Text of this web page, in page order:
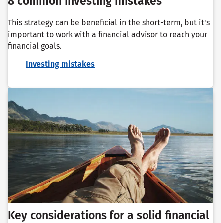
This strategy can be beneficial in the short-term, but it's
important to work with a financial advisor to reach your
financial goals.
Investing mistakes
Key considerations for a solid financial